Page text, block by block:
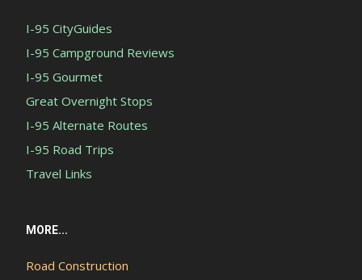
I-95 CityGuides
I-95 Campground Reviews
I-95 Gourmet
Great Overnight Stops
I-95 Alternate Routes
I-95 Road Trips
Travel Links
MORE...
Road Construction